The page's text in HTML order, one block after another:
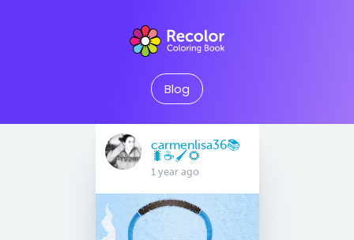
Blog
carmenlisa36📚
🐛☕️🖌🌻
1 year ago